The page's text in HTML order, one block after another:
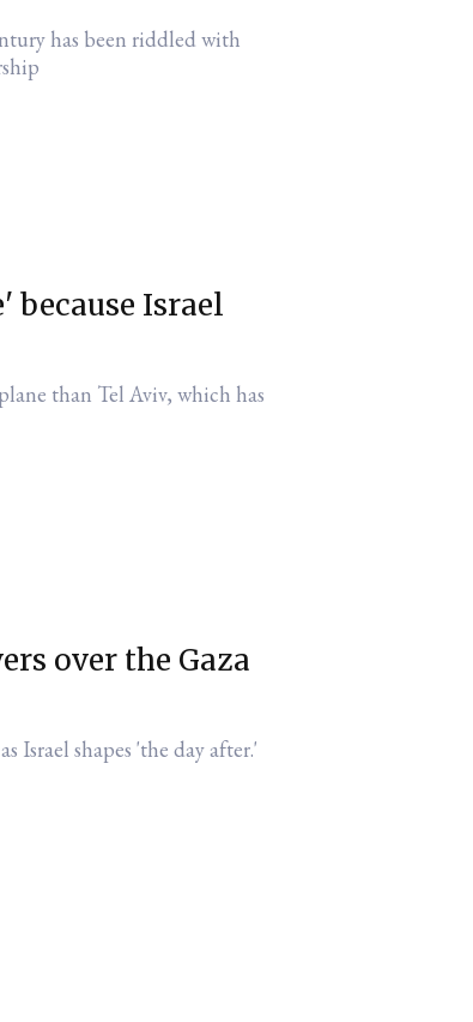
has been riddled with
because Israel
than Tel Aviv, which has
over the Gaza
Israel shapes 'the day after.'